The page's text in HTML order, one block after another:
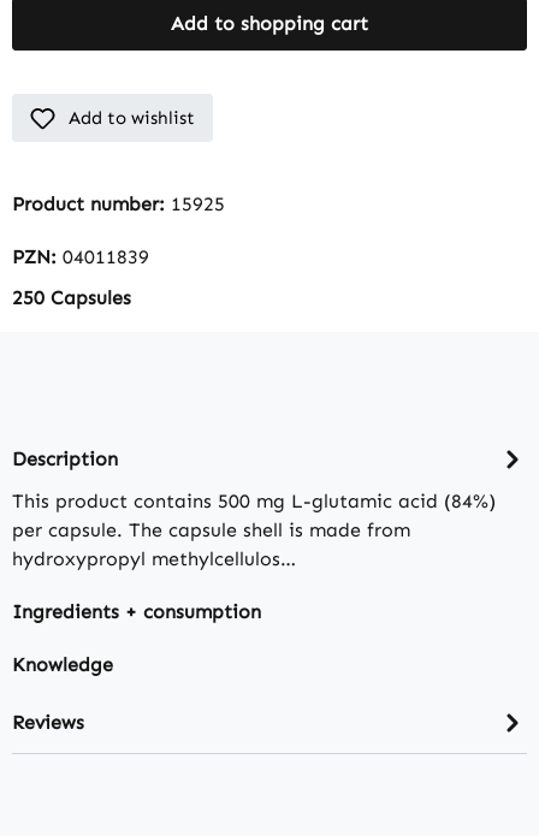
Add to shopping cart
Add to wishlist
Product number: 15925
PZN: 04011839
250 Capsules
Description
This product contains 500 mg L-glutamic acid (84%)
per capsule. The capsule shell is made from
hydroxypropyl methylcellulos…
Ingredients + consumption
Knowledge
Reviews